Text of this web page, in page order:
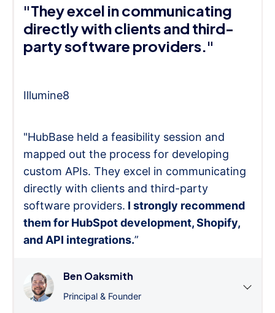
"They excel in communicating
directly with clients and third-
party software providers."
Illumine8
"HubBase held a feasibility session and
mapped out the process for developing
custom APIs. They excel in communicating
directly with clients and third-party
software providers. I strongly recommend
them for HubSpot development, Shopify,
and API integrations.”
Ben Oaksmith
Principal & Founder